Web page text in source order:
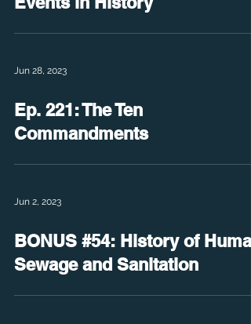
Jun 28, 2023
Ep. 221: The Ten
Commandments
Jun 2, 2023
BONUS #54: History of Human
Sewage and Sanitation